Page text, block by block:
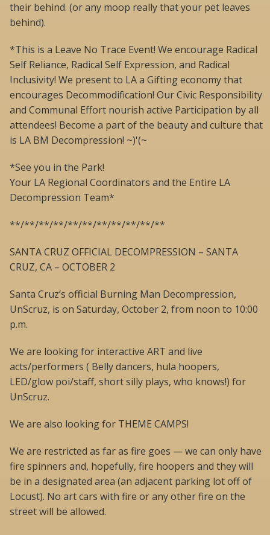
their behind. (or any moop really that your pet leaves
behind).
*This is a Leave No Trace Event! We encourage Radical
Self Reliance, Radical Self Expression, and Radical
Inclusivity! We present to LA a Gifting economy that
encourages Decommodification! Our Civic Responsibility
and Communal Effort nourish active Participation by all
attendees! Become a part of the beauty and culture that
is LA BM Decompression! ~)'(~
*See you in the Park!
Your LA Regional Coordinators and the Entire LA
Decompression Team*
**/**/**/**/**/**/**/**/**/**/**
SANTA CRUZ OFFICIAL DECOMPRESSION – SANTA
CRUZ, CA – OCTOBER 2
Santa Cruz’s official Burning Man Decompression,
UnScruz, is on Saturday, October 2, from noon to 10:00
p.m.
We are looking for interactive ART and live
acts/performers ( Belly dancers, hula hoopers,
LED/glow poi/staff, short silly plays, who knows!) for
UnScruz.
We are also looking for THEME CAMPS!
We are restricted as far as fire goes — we can only have
fire spinners and, hopefully, fire hoopers and they will
be in a designated area (an adjacent parking lot off of
Locust). No art cars with fire or any other fire on the
street will be allowed.